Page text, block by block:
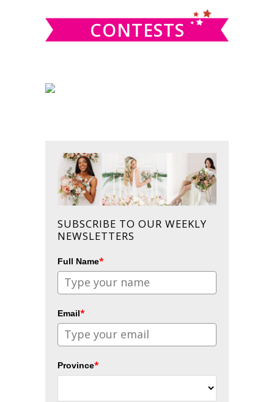
CONTESTS
SUBSCRIBE TO OUR WEEKLY
NEWSLETTERS
Full Name*
Email*
Province*